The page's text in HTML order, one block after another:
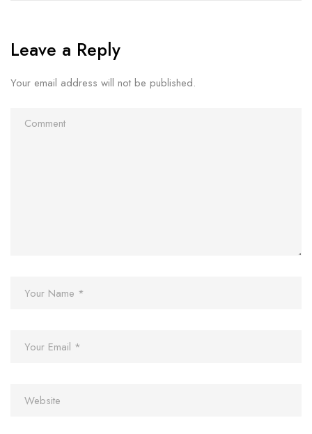
Leave a Reply
Your email address will not be published.